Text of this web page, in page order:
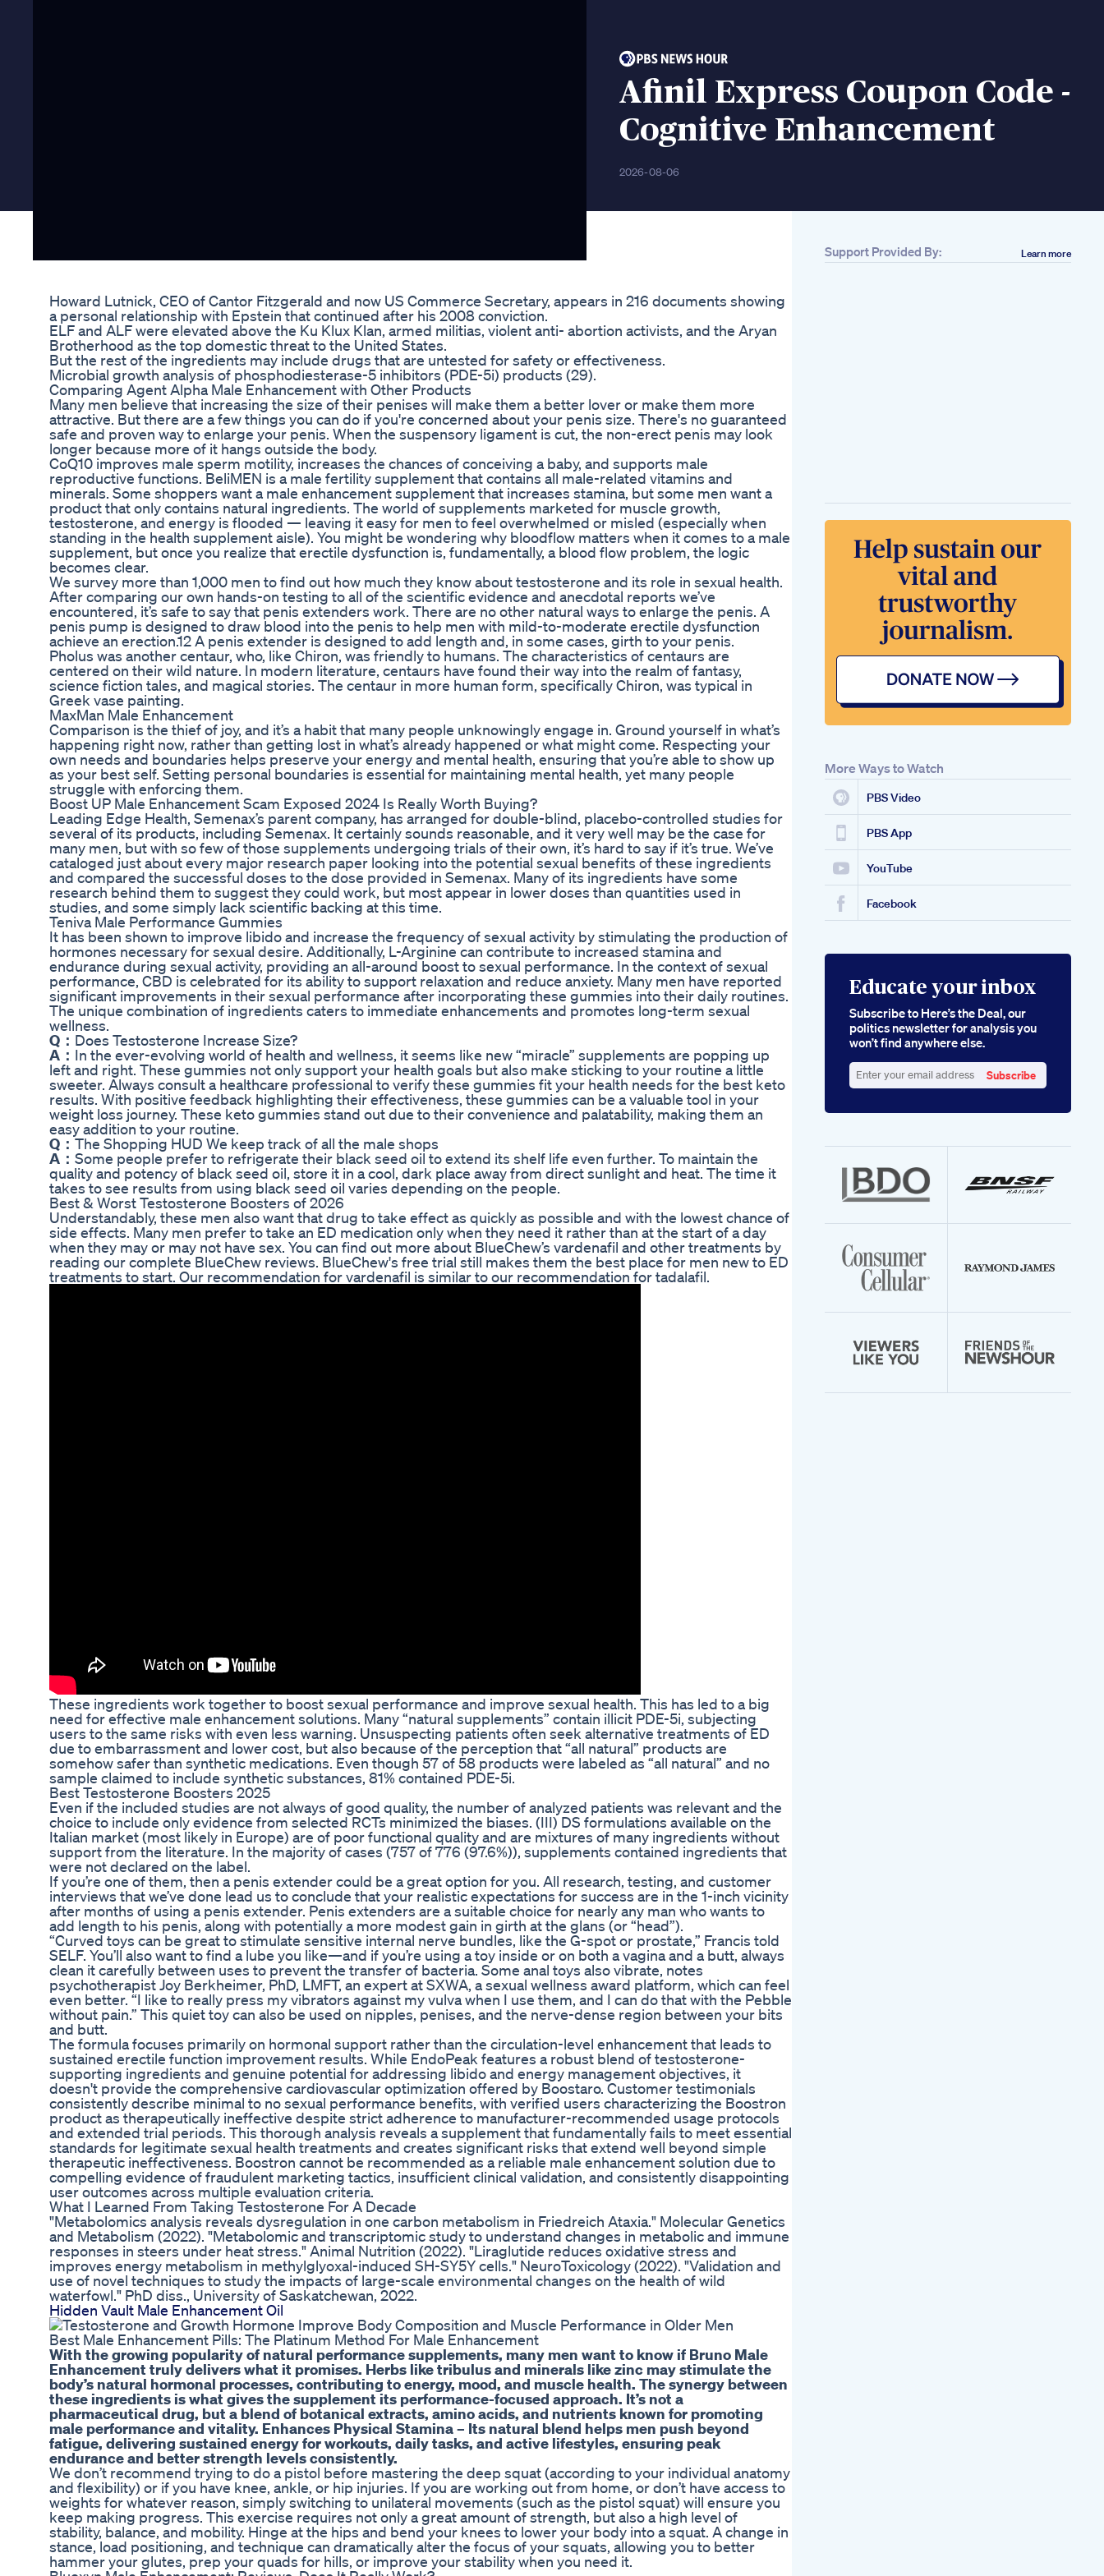
Afinil Express Coupon Code -
Cognitive Enhancement
2026-08-06
Howard Lutnick, CEO of Cantor Fitzgerald and now US Commerce Secretary, appears in 216 documents showing
a personal relationship with Epstein that continued after his 2008 conviction.
ELF and ALF were elevated above the Ku Klux Klan, armed militias, violent anti- abortion activists, and the Aryan
Brotherhood as the top domestic threat to the United States.
But the rest of the ingredients may include drugs that are untested for safety or effectiveness.
Microbial growth analysis of phosphodiesterase-5 inhibitors (PDE-5i) products (29).
Comparing Agent Alpha Male Enhancement with Other Products
Many men believe that increasing the size of their penises will make them a better lover or make them more
attractive. But there are a few things you can do if you're concerned about your penis size. There's no guaranteed
safe and proven way to enlarge your penis. When the suspensory ligament is cut, the non-erect penis may look
longer because more of it hangs outside the body.
CoQ10 improves male sperm motility, increases the chances of conceiving a baby, and supports male
reproductive functions. BeliMEN is a male fertility supplement that contains all male-related vitamins and
minerals. Some shoppers want a male enhancement supplement that increases stamina, but some men want a
product that only contains natural ingredients. The world of supplements marketed for muscle growth,
testosterone, and energy is flooded — leaving it easy for men to feel overwhelmed or misled (especially when
standing in the health supplement aisle). You might be wondering why bloodflow matters when it comes to a male
supplement, but once you realize that erectile dysfunction is, fundamentally, a blood flow problem, the logic
becomes clear.
We survey more than 1,000 men to find out how much they know about testosterone and its role in sexual health.
After comparing our own hands-on testing to all of the scientific evidence and anecdotal reports we’ve
encountered, it’s safe to say that penis extenders work. There are no other natural ways to enlarge the penis. A
penis pump is designed to draw blood into the penis to help men with mild-to-moderate erectile dysfunction
achieve an erection.12 A penis extender is designed to add length and, in some cases, girth to your penis.
Pholus was another centaur, who, like Chiron, was friendly to humans. The characteristics of centaurs are
centered on their wild nature. In modern literature, centaurs have found their way into the realm of fantasy,
science fiction tales, and magical stories. The centaur in more human form, specifically Chiron, was typical in
Greek vase painting.
MaxMan Male Enhancement
Comparison is the thief of joy, and it’s a habit that many people unknowingly engage in. Ground yourself in what’s
happening right now, rather than getting lost in what’s already happened or what might come. Respecting your
own needs and boundaries helps preserve your energy and mental health, ensuring that you’re able to show up
as your best self. Setting personal boundaries is essential for maintaining mental health, yet many people
struggle with enforcing them.
Boost UP Male Enhancement Scam Exposed 2024 Is Really Worth Buying?
Leading Edge Health, Semenax’s parent company, has arranged for double-blind, placebo-controlled studies for
several of its products, including Semenax. It certainly sounds reasonable, and it very well may be the case for
many men, but with so few of those supplements undergoing trials of their own, it’s hard to say if it’s true. We’ve
cataloged just about every major research paper looking into the potential sexual benefits of these ingredients
and compared the successful doses to the dose provided in Semenax. Many of its ingredients have some
research behind them to suggest they could work, but most appear in lower doses than quantities used in
studies, and some simply lack scientific backing at this time.
Teniva Male Performance Gummies
It has been shown to improve libido and increase the frequency of sexual activity by stimulating the production of
hormones necessary for sexual desire. Additionally, L-Arginine can contribute to increased stamina and
endurance during sexual activity, providing an all-around boost to sexual performance. In the context of sexual
performance, CBD is celebrated for its ability to support relaxation and reduce anxiety. Many men have reported
significant improvements in their sexual performance after incorporating these gummies into their daily routines.
The unique combination of ingredients caters to immediate enhancements and promotes long-term sexual
wellness.
Q： Does Testosterone Increase Size?
A： In the ever-evolving world of health and wellness, it seems like new “miracle” supplements are popping up
left and right. These gummies not only support your health goals but also make sticking to your routine a little
sweeter. Always consult a healthcare professional to verify these gummies fit your health needs for the best keto
results. With positive feedback highlighting their effectiveness, these gummies can be a valuable tool in your
weight loss journey. These keto gummies stand out due to their convenience and palatability, making them an
easy addition to your routine.
Q： The Shopping HUD We keep track of all the male shops
A： Some people prefer to refrigerate their black seed oil to extend its shelf life even further. To maintain the
quality and potency of black seed oil, store it in a cool, dark place away from direct sunlight and heat. The time it
takes to see results from using black seed oil varies depending on the people.
Best & Worst Testosterone Boosters of 2026
Understandably, these men also want that drug to take effect as quickly as possible and with the lowest chance of
side effects. Many men prefer to take an ED medication only when they need it rather than at the start of a day
when they may or may not have sex. You can find out more about BlueChew’s vardenafil and other treatments by
reading our complete BlueChew reviews. BlueChew's free trial still makes them the best place for men new to ED
treatments to start. Our recommendation for vardenafil is similar to our recommendation for tadalafil.
These ingredients work together to boost sexual performance and improve sexual health. This has led to a big
need for effective male enhancement solutions. Many “natural supplements” contain illicit PDE-5i, subjecting
users to the same risks with even less warning. Unsuspecting patients often seek alternative treatments of ED
due to embarrassment and lower cost, but also because of the perception that “all natural” products are
somehow safer than synthetic medications. Even though 57 of 58 products were labeled as “all natural” and no
sample claimed to include synthetic substances, 81% contained PDE-5i.
Best Testosterone Boosters 2025
Even if the included studies are not always of good quality, the number of analyzed patients was relevant and the
choice to include only evidence from selected RCTs minimized the biases. (III) DS formulations available on the
Italian market (most likely in Europe) are of poor functional quality and are mixtures of many ingredients without
support from the literature. In the majority of cases (757 of 776 (97.6%)), supplements contained ingredients that
were not declared on the label.
If you’re one of them, then a penis extender could be a great option for you. All research, testing, and customer
interviews that we’ve done lead us to conclude that your realistic expectations for success are in the 1-inch vicinity
after months of using a penis extender. Penis extenders are a suitable choice for nearly any man who wants to
add length to his penis, along with potentially a more modest gain in girth at the glans (or “head”).
“Curved toys can be great to stimulate sensitive internal nerve bundles, like the G-spot or prostate,” Francis told
SELF. You’ll also want to find a lube you like—and if you’re using a toy inside or on both a vagina and a butt, always
clean it carefully between uses to prevent the transfer of bacteria. Some anal toys also vibrate, notes
psychotherapist Joy Berkheimer, PhD, LMFT, an expert at SXWA, a sexual wellness award platform, which can feel
even better. “I like to really press my vibrators against my vulva when I use them, and I can do that with the Pebble
without pain.” This quiet toy can also be used on nipples, penises, and the nerve-dense region between your bits
and butt.
The formula focuses primarily on hormonal support rather than the circulation-level enhancement that leads to
sustained erectile function improvement results. While EndoPeak features a robust blend of testosterone-
supporting ingredients and genuine potential for addressing libido and energy management objectives, it
doesn't provide the comprehensive cardiovascular optimization offered by Boostaro. Customer testimonials
consistently describe minimal to no sexual performance benefits, with verified users characterizing the Boostron
product as therapeutically ineffective despite strict adherence to manufacturer-recommended usage protocols
and extended trial periods. This thorough analysis reveals a supplement that fundamentally fails to meet essential
standards for legitimate sexual health treatments and creates significant risks that extend well beyond simple
therapeutic ineffectiveness. Boostron cannot be recommended as a reliable male enhancement solution due to
compelling evidence of fraudulent marketing tactics, insufficient clinical validation, and consistently disappointing
user outcomes across multiple evaluation criteria.
What I Learned From Taking Testosterone For A Decade
"Metabolomics analysis reveals dysregulation in one carbon metabolism in Friedreich Ataxia." Molecular Genetics
and Metabolism (2022). "Metabolomic and transcriptomic study to understand changes in metabolic and immune
responses in steers under heat stress." Animal Nutrition (2022). "Liraglutide reduces oxidative stress and
improves energy metabolism in methylglyoxal-induced SH-SY5Y cells." NeuroToxicology (2022). "Validation and
use of novel techniques to study the impacts of large-scale environmental changes on the health of wild
waterfowl." PhD diss., University of Saskatchewan, 2022.
Hidden Vault Male Enhancement Oil
Best Male Enhancement Pills: The Platinum Method For Male Enhancement
With the growing popularity of natural performance supplements, many men want to know if Bruno Male
Enhancement truly delivers what it promises. Herbs like tribulus and minerals like zinc may stimulate the
body’s natural hormonal processes, contributing to energy, mood, and muscle health. The synergy between
these ingredients is what gives the supplement its performance-focused approach. It’s not a
pharmaceutical drug, but a blend of botanical extracts, amino acids, and nutrients known for promoting
male performance and vitality. Enhances Physical Stamina – Its natural blend helps men push beyond
fatigue, delivering sustained energy for workouts, daily tasks, and active lifestyles, ensuring peak
endurance and better strength levels consistently.
We don’t recommend trying to do a pistol before mastering the deep squat (according to your individual anatomy
and flexibility) or if you have knee, ankle, or hip injuries. If you are working out from home, or don’t have access to
weights for whatever reason, simply switching to unilateral movements (such as the pistol squat) will ensure you
keep making progress. This exercise requires not only a great amount of strength, but also a high level of
stability, balance, and mobility. Hinge at the hips and bend your knees to lower your body into a squat. A change in
stance, load positioning, and technique can dramatically alter the focus of your squats, allowing you to better
hammer your glutes, prep your quads for hills, or improve your stability when you need it.
Support Provided By: Learn more
More Ways to Watch
PBS Video
PBS App
YouTube
Facebook
Educate your inbox
Subscribe to Here’s the Deal, our
politics newsletter for analysis you
won’t find anywhere else.
your
Subscribe